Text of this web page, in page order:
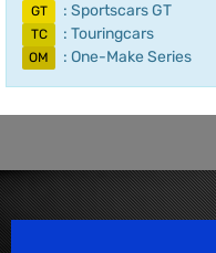
GT : Sportscars GT
TC : Touringcars
OM : One-Make Series